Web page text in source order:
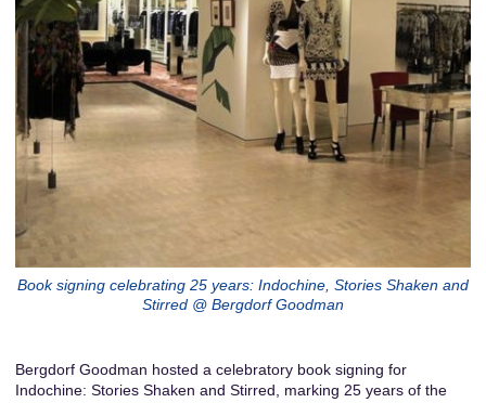
Book signing celebrating 25 years: Indochine, Stories Shaken and
Stirred @ Bergdorf Goodman
Bergdorf Goodman hosted a celebratory book signing for
Indochine: Stories Shaken and Stirred, marking 25 years of the